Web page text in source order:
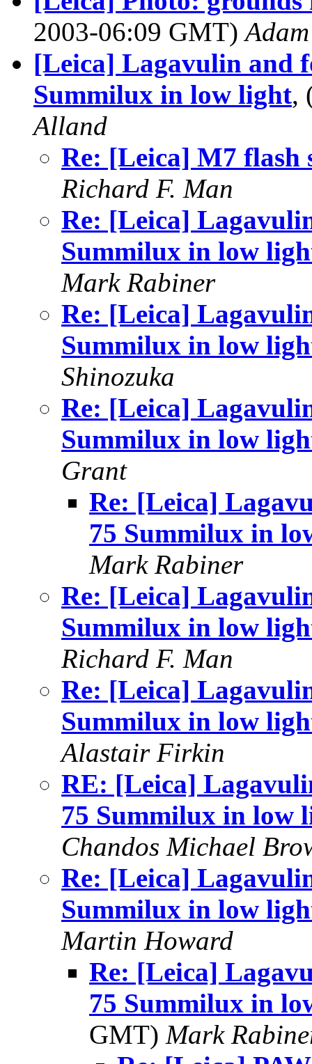
2003-06:09 GMT)
[Leica] Lagavulin and
Summilux in low light,
Alland
Re: [Leica] M7 flash
Richard F. Man
Re: [Leica]
Summilux in low
Mark Rabiner
Re: [Leica]
Summilux in low
Shinozuka
Re: [Leica]
Summilux in low
Grant
Re: [Leica]
75 Summilux in
Mark Rabiner
Re: [Leica]
Summilux in low
Richard F. Man
Re: [Leica]
Summilux in low
Alastair Firkin
RE: [Leica]
75 Summilux in low
Chandos Michael
Re: [Leica]
Summilux in low
Martin Howard
Re: [Leica]
75 Summilux in
GMT) Mark